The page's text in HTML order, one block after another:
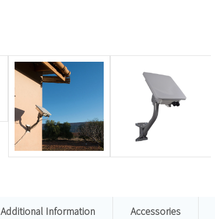
Additional Information Accessories